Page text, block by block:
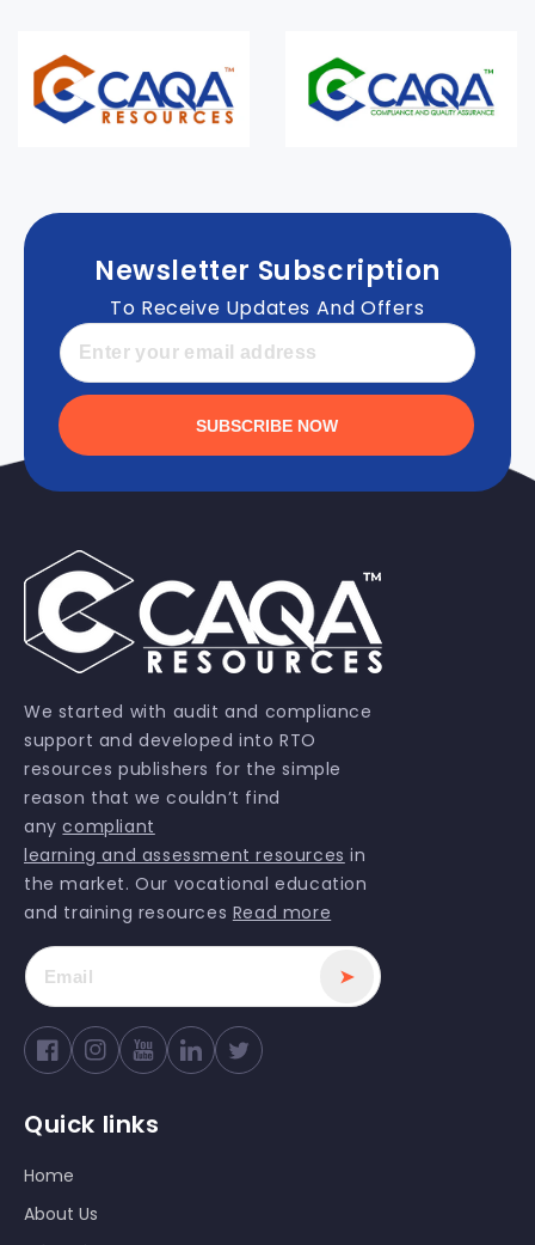
Newsletter Subscription
To Receive Updates And Offers
SUBSCRIBE NOW
We started with audit and compliance
support and developed into RTO
resources publishers for the simple
reason that we couldn’t find
anycompliant
learning and assessment resources in
the market. Our vocational education
and training resources Read more
➤
FacebookInstagramYouTube Twitter
Quick links
Home
About Us